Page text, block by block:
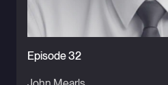
Episode 32